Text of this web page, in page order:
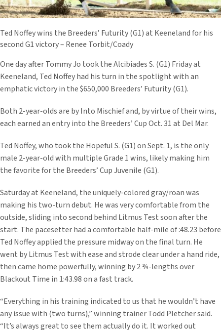
Ted Noffey wins the Breeders’ Futurity (G1) at Keeneland for his
second G1 victory – Renee Torbit/Coady
One day after Tommy Jo took the Alcibiades S. (G1) Friday at
Keeneland, Ted Noffey had his turn in the spotlight with an
emphatic victory in the $650,000 Breeders’ Futurity (G1).
Both 2-year-olds are by Into Mischief and, by virtue of their wins,
each earned an entry into the Breeders’ Cup Oct. 31 at Del Mar.
Ted Noffey, who took the Hopeful S. (G1) on Sept. 1, is the only
male 2-year-old with multiple Grade 1 wins, likely making him
the favorite for the Breeders’ Cup Juvenile (G1).
Saturday at Keeneland, the uniquely-colored gray/roan was
making his two-turn debut. He was very comfortable from the
outside, sliding into second behind Litmus Test soon after the
start. The pacesetter had a comfortable half-mile of :48.23 before
Ted Noffey applied the pressure midway on the final turn. He
went by Litmus Test with ease and strode clear under a hand ride,
then came home powerfully, winning by 2 ¾-lengths over
Blackout Time in 1:43.98 on a fast track.
“Everything in his training indicated to us that he wouldn’t have
any issue with (two turns),” winning trainer Todd Pletcher said.
“It’s always great to see them actually do it. It worked out